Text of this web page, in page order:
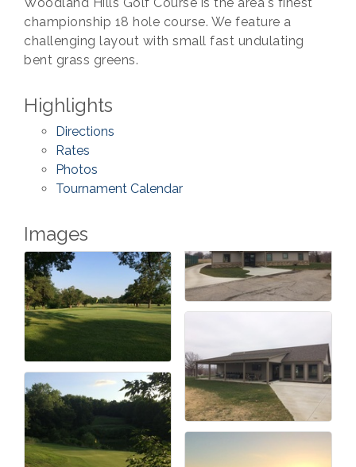
championship 18 hole course. We feature a
challenging layout with small fast undulating
bent grass greens.
Highlights
Directions
Rates
Photos
Tournament Calendar
Images